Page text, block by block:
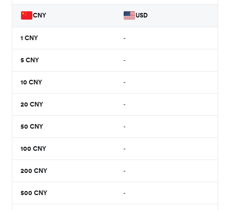
CNY USD
1 CNY -
5 CNY -
10 CNY -
20 CNY -
50 CNY -
100 CNY -
200 CNY -
500 CNY -